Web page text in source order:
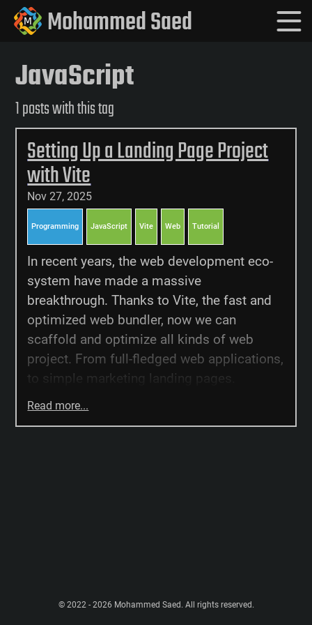
Mohammed Saed
JavaScript
1 posts with this tag
Setting Up a Landing Page Project
with Vite
Nov 27, 2025
Programming JavaScript Vite Web Tutorial
In recent years, the web development eco-
system have made a massive
breakthrough. Thanks to Vite, the fast and
optimized web bundler, now we can
scaffold and optimize all kinds of web
project. From full-fledged web applications,
to simple marketing landing pages.
Read more...
© 2022 - 2026 Mohammed Saed. All rights reserved.